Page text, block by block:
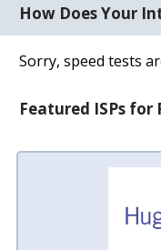
How Does Your
Sorry, speed tests
Featured ISPs for